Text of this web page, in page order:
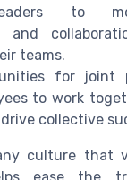
to
and
teams.
for joint
to work
collective
culture that